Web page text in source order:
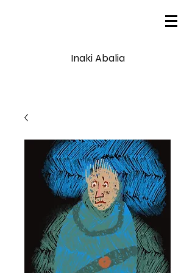
Inaki Abalia